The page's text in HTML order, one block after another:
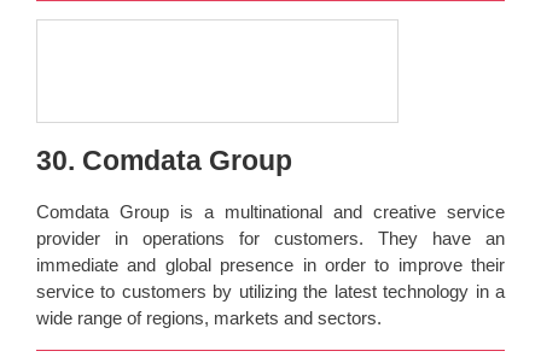
30. Comdata Group
Comdata Group is a multinational and creative service
provider in operations for customers. They have an
immediate and global presence in order to improve their
service to customers by utilizing the latest technology in a
wide range of regions, markets and sectors.